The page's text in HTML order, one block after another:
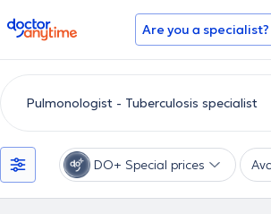
doctoranytime Are you a specialist?
DO+ Special prices